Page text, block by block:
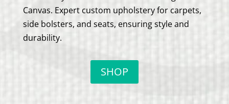
Canvas. Expert custom upholstery for carpets,
side bolsters, and seats, ensuring style and
durability.
SHOP